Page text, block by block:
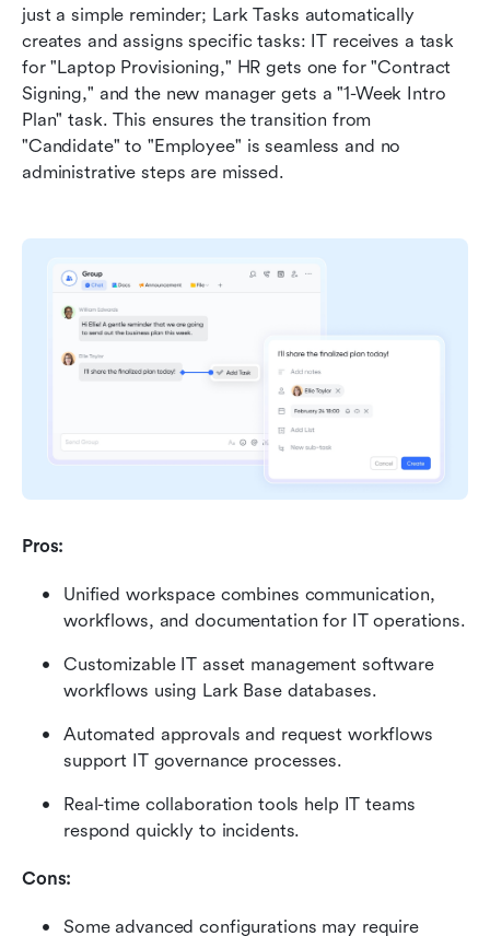
just a simple reminder; Lark Tasks automatically
creates and assigns specific tasks: IT receives a task
for "Laptop Provisioning," HR gets one for "Contract
Signing," and the new manager gets a "1-Week Intro
Plan" task. This ensures the transition from
"Candidate" to "Employee" is seamless and no
administrative steps are missed.
Pros:
Unified workspace combines communication,
workflows, and documentation for IT operations.
Customizable IT asset management software
workflows using Lark Base databases.
Automated approvals and request workflows
support IT governance processes.
Real-time collaboration tools help IT teams
respond quickly to incidents.
Cons:
Some advanced configurations may require